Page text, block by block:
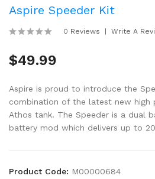
Aspire Speeder Kit
0 Reviews Write A
$49.99
Aspire is proud to introduce the
combination of the latest new high
Athos tank. The Speeder is a dual
battery mod which delivers up to
Product Code: M00000684